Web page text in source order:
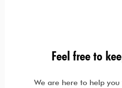
Feel free to
We are here to help